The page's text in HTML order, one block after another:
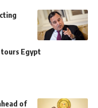
Egypt
of